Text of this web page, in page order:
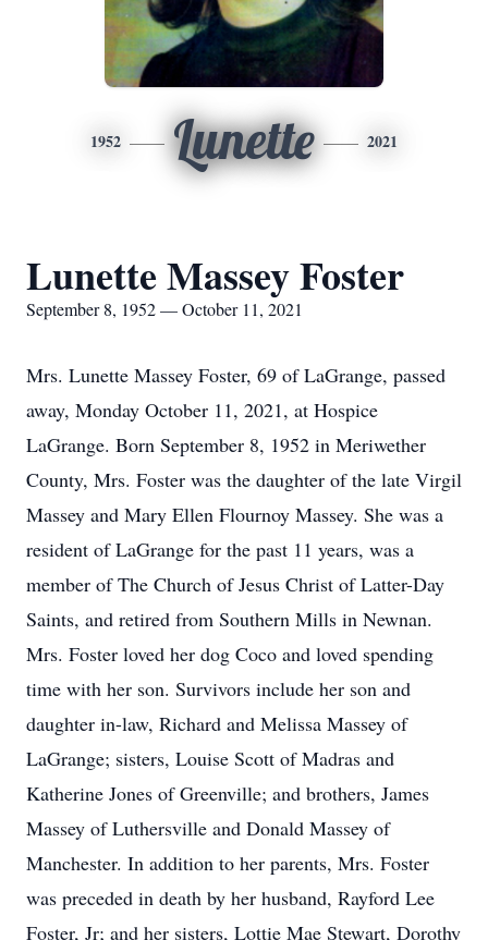
1952 Lunette 2021
Lunette Massey Foster
September 8, 1952 — October 11, 2021
Mrs. Lunette Massey Foster, 69 of LaGrange, passed
away, Monday October 11, 2021, at Hospice
LaGrange. Born September 8, 1952 in Meriwether
County, Mrs. Foster was the daughter of the late Virgil
Massey and Mary Ellen Flournoy Massey. She was a
resident of LaGrange for the past 11 years, was a
member of The Church of Jesus Christ of Latter-Day
Saints, and retired from Southern Mills in Newnan.
Mrs. Foster loved her dog Coco and loved spending
time with her son. Survivors include her son and
daughter in-law, Richard and Melissa Massey of
LaGrange; sisters, Louise Scott of Madras and
Katherine Jones of Greenville; and brothers, James
Massey of Luthersville and Donald Massey of
Manchester. In addition to her parents, Mrs. Foster
was preceded in death by her husband, Rayford Lee
Foster, Jr; and her sisters, Lottie Mae Stewart, Dorothy